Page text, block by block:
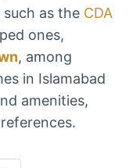
as the CDA
ones,
, among
in Islamabad
amenities,